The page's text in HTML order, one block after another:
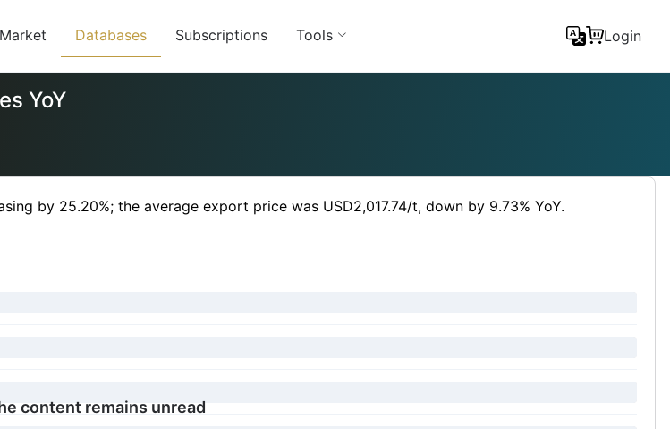
Market Databases Subscriptions Tools Login
YoY
by 25.20%; the average export price was USD2,017.74/t, down by 9.73% YoY.
content remains unread